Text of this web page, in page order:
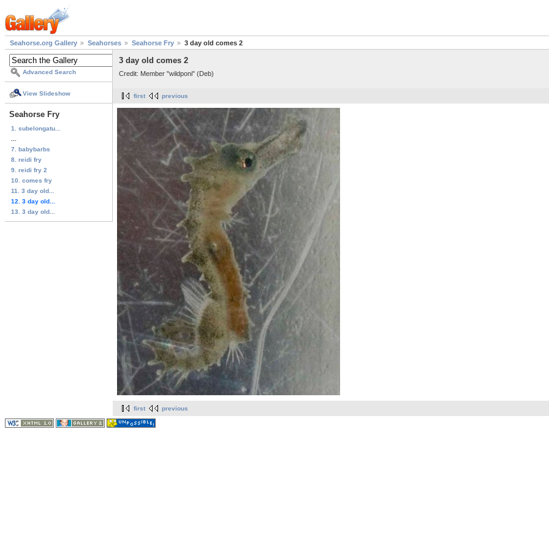
Seahorse.org Gallery Seahorses Seahorse Fry 3 day old comes 2
Advanced Search
View Slideshow
Seahorse Fry
1. subelongatu...
7. babybarbs
8. reidi fry
9. reidi fry 2
10. comes fry
11. 3 day old...
12. 3 day old...
13. 3 day old...
3 day old comes 2
Credit: Member "wildponi" (Deb)
first previous
first previous